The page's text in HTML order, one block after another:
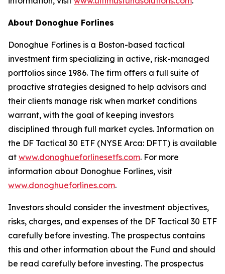
About Donoghue Forlines
Donoghue Forlines is a Boston-based tactical
investment firm specializing in active, risk-managed
portfolios since 1986. The firm offers a full suite of
proactive strategies designed to help advisors and
their clients manage risk when market conditions
warrant, with the goal of keeping investors
disciplined through full market cycles. Information on
the DF Tactical 30 ETF (NYSE Arca: DFTT) is available
at www.donoghueforlinesetfs.com. For more
information about Donoghue Forlines, visit
www.donoghueforlines.com.
Investors should consider the investment objectives,
risks, charges, and expenses of the DF Tactical 30 ETF
carefully before investing. The prospectus contains
this and other information about the Fund and should
be read carefully before investing. The prospectus